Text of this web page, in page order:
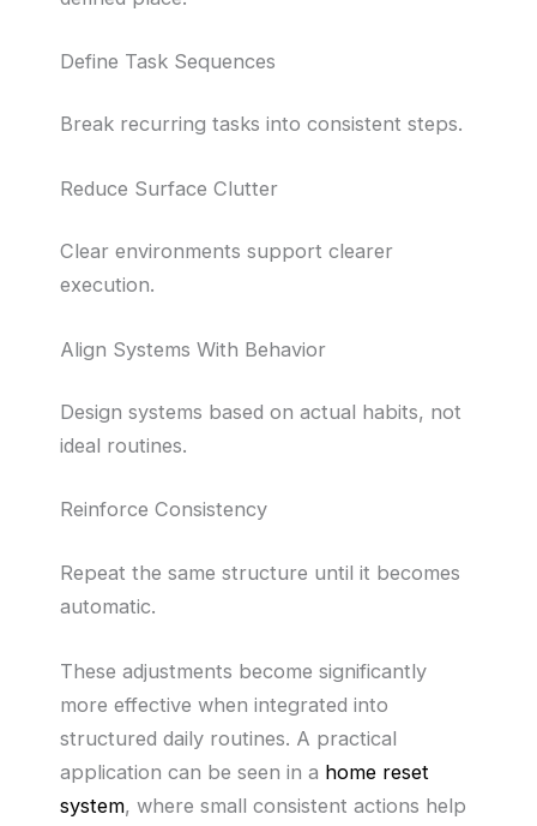
Define Task Sequences
Break recurring tasks into consistent steps.
Reduce Surface Clutter
Clear environments support clearer
execution.
Align Systems With Behavior
Design systems based on actual habits, not
ideal routines.
Reinforce Consistency
Repeat the same structure until it becomes
automatic.
These adjustments become significantly
more effective when integrated into
structured daily routines. A practical
application can be seen in a home reset
system, where small consistent actions help